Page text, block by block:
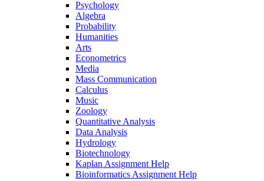
Psychology
Algebra
Probability
Humanities
Arts
Econometrics
Media
Mass Communication
Calculus
Music
Zoology
Quantitative Analysis
Data Analysis
Hydrology
Biotechnology
Kaplan Assignment Help
Bioinformatics Assignment Help